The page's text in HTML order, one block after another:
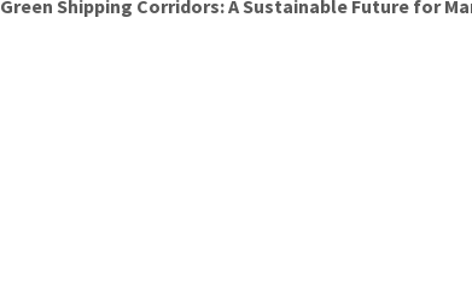
Green Shipping Corridors: A Sustainable Future for